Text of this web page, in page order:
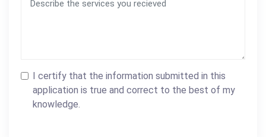
I certify that the information submitted in this
application is true and correct to the best of my
knowledge.